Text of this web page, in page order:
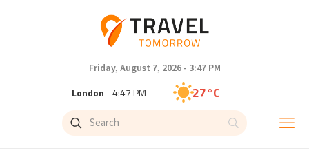
Friday, August 7, 2026 - 3:47 PM
London - 4:47 PM 27°C
Paris- 5:47 PM